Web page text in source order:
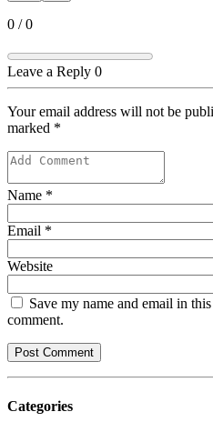
0 /0
Leave a Reply 0
Your email address will not be
marked *
Name *
Email *
Website
Save my name and email in
comment.
Categories